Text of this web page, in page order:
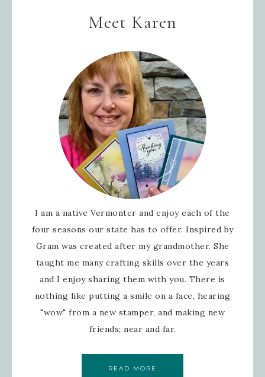
Meet Karen
I am a native Vermonter and enjoy each of the
four seasons our state has to offer. Inspired by
Gram was created after my grandmother. She
taught me many crafting skills over the years
and I enjoy sharing them with you. There is
nothing like putting a smile on a face, hearing
"wow" from a new stamper, and making new
friends; near and far.
READ MORE